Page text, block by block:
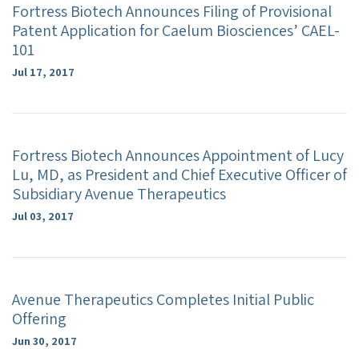
Fortress Biotech Announces Filing of Provisional
Patent Application for Caelum Biosciences’ CAEL-
101
Jul 17, 2017
Fortress Biotech Announces Appointment of Lucy
Lu, MD, as President and Chief Executive Officer of
Subsidiary Avenue Therapeutics
Jul 03, 2017
Avenue Therapeutics Completes Initial Public
Offering
Jun 30, 2017